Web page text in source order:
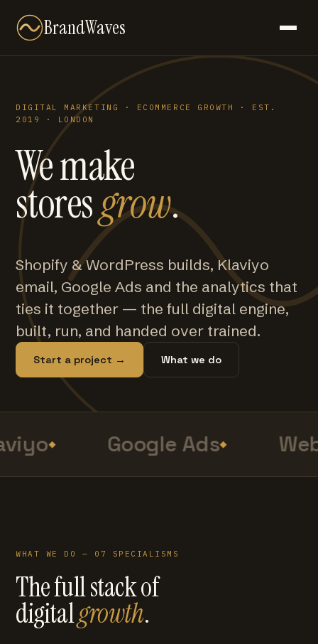
BrandWaves
DIGITAL MARKETING · ECOMMERCE GROWTH · EST.
2019 · LONDON
We make
storesgrow.
Shopify & WordPress builds, Klaviyo
email, Google Ads and the analytics that
ties it together — the full digital engine,
built, run, and handed over trained.
Start a project → What we do
Google Ads
WHAT WE DO — 07 SPECIALISMS
The full stack of
digitalgrowth.